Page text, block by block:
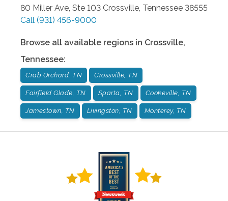
80 Miller Ave, Ste 103 Crossville, Tennessee 38555
Call (931) 456-9000
Browse all available regions in Crossville,
Tennessee:
Crab Orchard, TN Crossville, TN
Fairfield Glade, TN Sparta, TN Cookeville, TN
Jamestown, TN Livingston, TN Monterey, TN